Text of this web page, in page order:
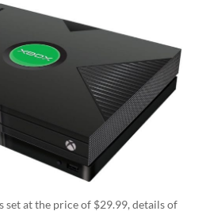
set at the price of $29.99, details of